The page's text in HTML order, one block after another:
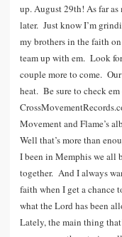
up. August 29th! As far
later. Just know I’m
my brothers in the faith
team up with em. Look
couple more to come.
heat. Be sure to check
Movement and Flame’s
Well that’s more than
I been in Memphis we all
together. And I always
faith when I get a chance
what the Lord has been
Lately, the main thing